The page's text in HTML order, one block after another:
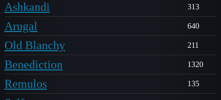
Ashkandi 313
Arugal 640
Old Blanchy 211
Benediction 1320
Remulos 135